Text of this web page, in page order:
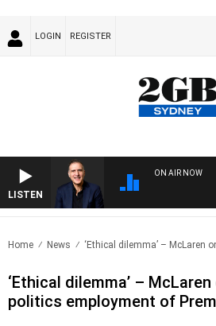
LOGIN REGISTER
LISTEN
ON AIR NOW
Home News ‘Ethical dilemma’ – McLaren
‘Ethical dilemma’ –
politics employment of